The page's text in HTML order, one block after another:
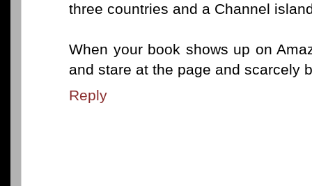
three countries and a Channel
When your book shows up on
and stare at the page and scarcely
Reply